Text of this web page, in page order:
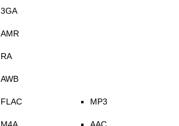
3GA
AMR
RA
AWB
FLAC MP3